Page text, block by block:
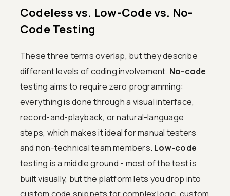
Codeless vs. Low-Code vs. No-
Code Testing
These three terms overlap, but they describe
different levels of coding involvement. No-code
testing aims to require zero programming:
everything is done through a visual interface,
record-and-playback, or natural-language
steps, which makes it ideal for manual testers
and non-technical team members. Low-code
testing is a middle ground - most of the test is
built visually, but the platform lets you drop into